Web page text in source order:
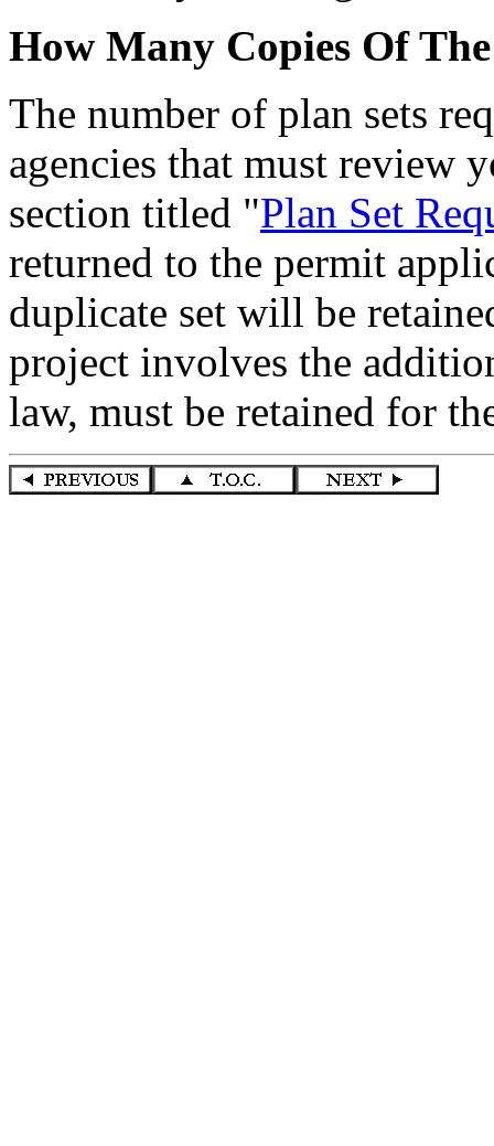
How Many Copies Of
The number of plan sets
agencies that must review
section titled "Plan Set
returned to the permit
duplicate set will be
project involves the
law, must be retained for